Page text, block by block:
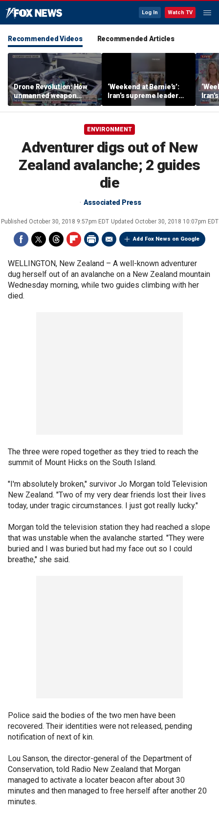
Log In Watch TV
Recommended Videos Recommended Articles
Drone Revolution: How
unmanned weapon
systems are
transforming the war in
‘Weekend at Bernie’s’:
Iran’s supreme leader
remains out of sight
ENVIRONMENT
Adventurer digs out of New
Zealand avalanche; 2 guides
die
Associated Press
Published October 30, 2018 9:57pm EDT Updated October 30, 2018 10:07pm EDT
Add Fox News on Google
WELLINGTON, New Zealand – A well-known adventurer
dug herself out of an avalanche on a New Zealand mountain
Wednesday morning, while two guides climbing with her
died.
The three were roped together as they tried to reach the
summit of Mount Hicks on the South Island.
"I'm absolutely broken," survivor Jo Morgan told Television
New Zealand. "Two of my very dear friends lost their lives
today, under tragic circumstances. I just got really lucky."
Morgan told the television station they had reached a slope
that was unstable when the avalanche started. "They were
buried and I was buried but had my face out so I could
breathe," she said.
Police said the bodies of the two men have been
recovered. Their identities were not released, pending
notification of next of kin.
Lou Sanson, the director-general of the Department of
Conservation, told Radio New Zealand that Morgan
managed to activate a locater beacon after about 30
minutes and then managed to free herself after another 20
minutes.